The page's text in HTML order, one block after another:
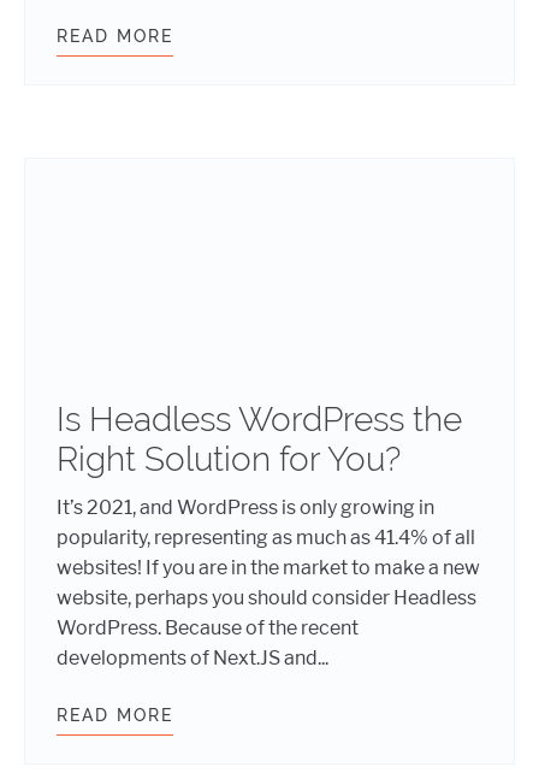
READ MORE
Is Headless WordPress the
Right Solution for You?
It’s 2021, and WordPress is only growing in
popularity, representing as much as 41.4% of all
websites! If you are in the market to make a new
website, perhaps you should consider Headless
WordPress. Because of the recent
developments of Next.JS and...
READ MORE